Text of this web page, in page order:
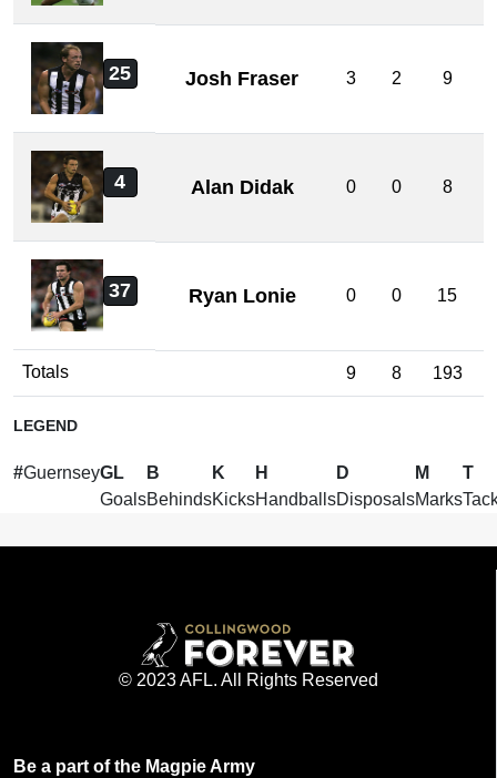
25 Josh Fraser 3 2 9
4 Alan Didak 0 0 8
37 Ryan Lonie 0 0 15
Totals 9 8 193
LEGEND
#GuernseyGL
Goals
B
Behinds
K
Kicks
H
Handballs
D
Disposals
M
Marks
T
© 2023 AFL. All Rights Reserved
Be a part of the Magpie Army